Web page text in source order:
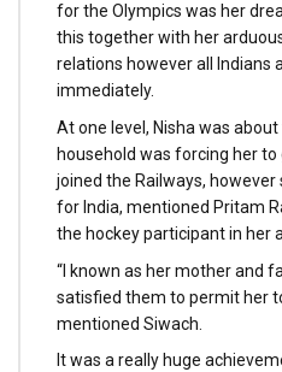
for the Olympics was her
this together with her
relations however all Indians
immediately.
At one level, Nisha was
household was forcing her
joined the Railways,
for India, mentioned Pritam
the hockey participant in her
“I known as her mother and
satisfied them to permit her
mentioned Siwach.
It was a really huge